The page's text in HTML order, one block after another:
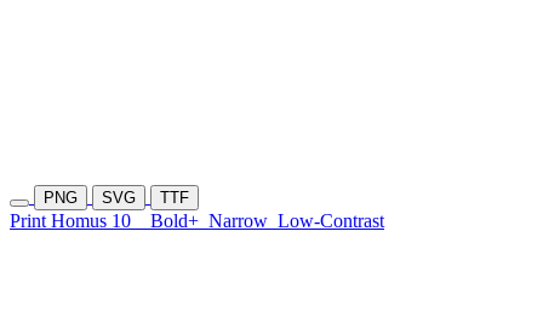
PNG SVG TTF
Print Homus 10 Bold+ Narrow Low-Contrast